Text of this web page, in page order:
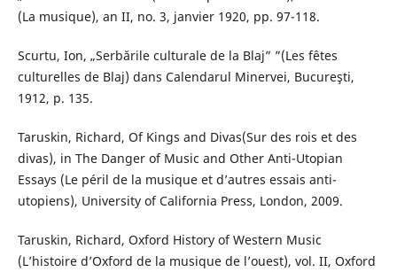
(La musique), an II, no. 3, janvier 1920, pp. 97-118.
Scurtu, Ion, „Serbările culturale de la Blaj” ”(Les fêtes
culturelles de Blaj) dans Calendarul Minervei, Bucureşti,
1912, p. 135.
Taruskin, Richard, Of Kings and Divas(Sur des rois et des
divas), in The Danger of Music and Other Anti-Utopian
Essays (Le péril de la musique et d’autres essais anti-
utopiens), University of California Press, London, 2009.
Taruskin, Richard, Oxford History of Western Music
(L’histoire d’Oxford de la musique de l’ouest), vol. II, Oxford